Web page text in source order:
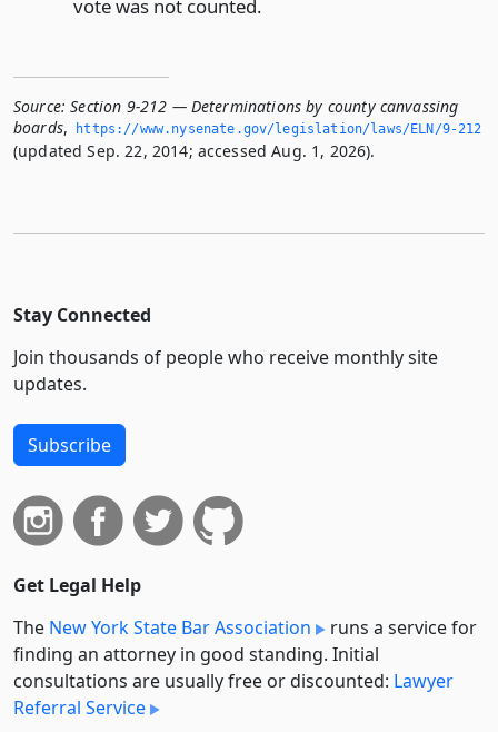
vote was not counted.
Source: Section 9-212 — Determinations by county canvassing
boards, https://www.­nysenate.­gov/legislation/laws/ELN/9-212
(updated Sep. 22, 2014; accessed Aug. 1, 2026).
Stay Connected
Join thousands of people who receive monthly site
updates.
Subscribe
Get Legal Help
The New York State Bar Association
runs a service for
finding an attorney in good standing. Initial
consultations are usually free or discounted: Lawyer
Referral Service